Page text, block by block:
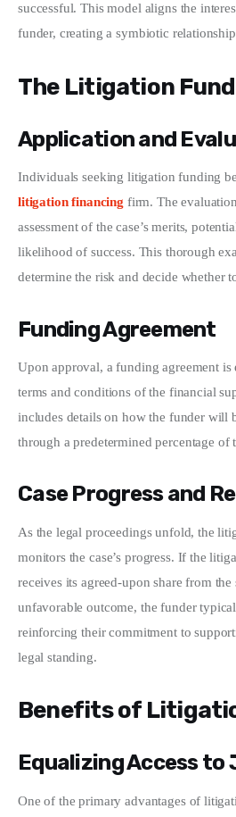
successful. This model aligns the
funder, creating a symbiotic
The Litigation
Application and
Individuals seeking litigation funding
litigation financing firm. The
assessment of the case’s merits,
likelihood of success. This thorough
determine the risk and decide whether
Funding Agreement
Upon approval, a funding agreement is
terms and conditions of the financial
includes details on how the funder will
through a predetermined percentage of
Case Progress and
As the legal proceedings unfold, the
monitors the case’s progress. If the
receives its agreed-upon share from the
unfavorable outcome, the funder
reinforcing their commitment to
legal standing.
Benefits of
Equalizing Access to
One of the primary advantages of